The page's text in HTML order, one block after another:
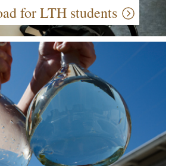
for LTH students